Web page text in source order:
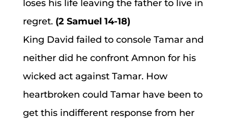
loses his life leaving the father to live in
regret. (2 Samuel 14-18)
King David failed to console Tamar and
neither did he confront Amnon for his
wicked act against Tamar. How
heartbroken could Tamar have been to
get this indifferent response from her